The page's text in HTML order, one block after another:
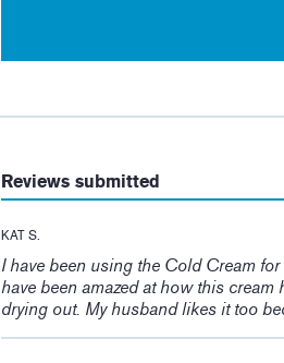
Reviews submitted
KAT S.
I have been using the Cold Cream
have been amazed at how this cream
drying out. My husband likes it too